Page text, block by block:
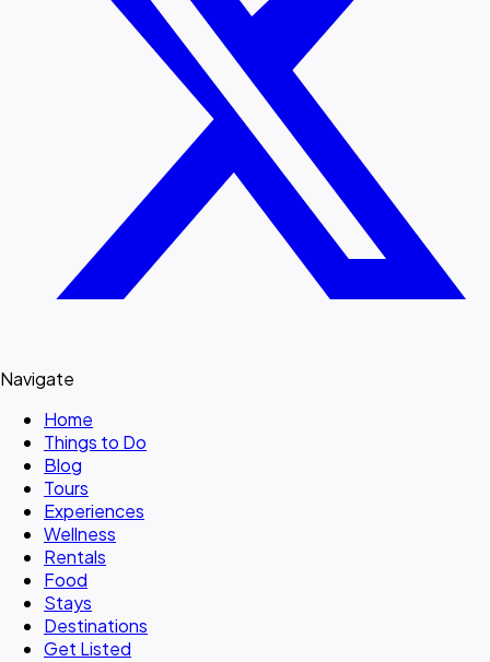
Navigate
Home
Things to Do
Blog
Tours
Experiences
Wellness
Rentals
Food
Stays
Destinations
Get Listed